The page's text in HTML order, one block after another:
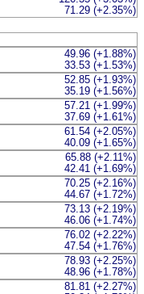
71.29 (+2.35%)
49.96 (+1.88%)
33.53 (+1.53%)
52.85 (+1.93%)
35.19 (+1.56%)
57.21 (+1.99%)
37.69 (+1.61%)
61.54 (+2.05%)
40.09 (+1.65%)
65.88 (+2.11%)
42.41 (+1.69%)
70.25 (+2.16%)
44.67 (+1.72%)
73.13 (+2.19%)
46.06 (+1.74%)
76.02 (+2.22%)
47.54 (+1.76%)
78.93 (+2.25%)
48.96 (+1.78%)
81.81 (+2.27%)